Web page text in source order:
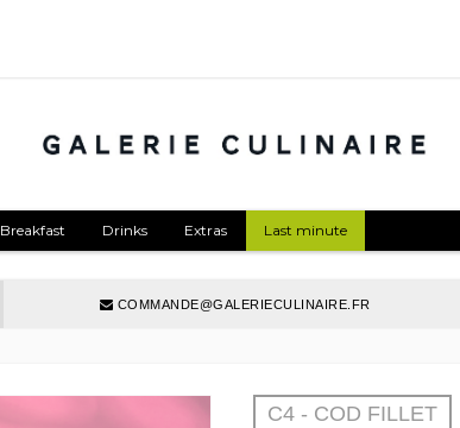
Breakfast Drinks Extras Last minute
COMMANDE@GALERIECULINAIRE.FR
C4 - COD FILLET